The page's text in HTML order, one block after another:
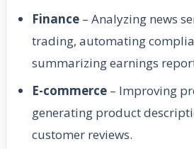
Finance – Analyzing news
trading, automating
summarizing earnings
E-commerce – Improving
generating product
customer reviews.